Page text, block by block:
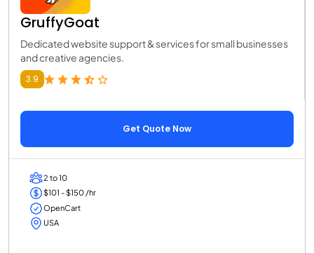
GruffyGoat
Dedicated website support & services for small businesses
and creative agencies.
3.9
Get Quote Now
2 to 10
$101 - $150 /hr
OpenCart
USA